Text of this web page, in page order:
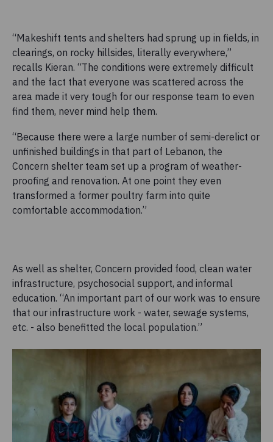
“Makeshift tents and shelters had sprung up in fields, in
clearings, on rocky hillsides, literally everywhere,”
recalls Kieran. “The conditions were extremely difficult
and the fact that everyone was scattered across the
area made it very tough for our response team to even
find them, never mind help them.
“Because there were a large number of semi-derelict or
unfinished buildings in that part of Lebanon, the
Concern shelter team set up a program of weather-
proofing and renovation. At one point they even
transformed a former poultry farm into quite
comfortable accommodation.”
As well as shelter, Concern provided food, clean water
infrastructure, psychosocial support, and informal
education. “An important part of our work was to ensure
that our infrastructure work - water, sewage systems,
etc. - also benefitted the local population.”